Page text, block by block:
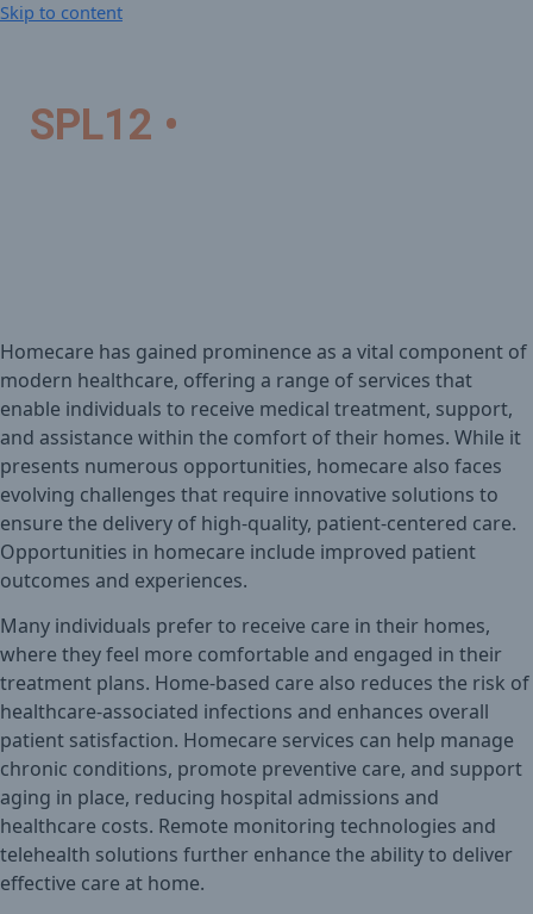
Skip to content
SPL12 •
Homecare has gained prominence as a vital component of
modern healthcare, offering a range of services that
enable individuals to receive medical treatment, support,
and assistance within the comfort of their homes. While it
presents numerous opportunities, homecare also faces
evolving challenges that require innovative solutions to
ensure the delivery of high-quality, patient-centered care.
Opportunities in homecare include improved patient
outcomes and experiences.
Many individuals prefer to receive care in their homes,
where they feel more comfortable and engaged in their
treatment plans. Home-based care also reduces the risk of
healthcare-associated infections and enhances overall
patient satisfaction. Homecare services can help manage
chronic conditions, promote preventive care, and support
aging in place, reducing hospital admissions and
healthcare costs. Remote monitoring technologies and
telehealth solutions further enhance the ability to deliver
effective care at home.